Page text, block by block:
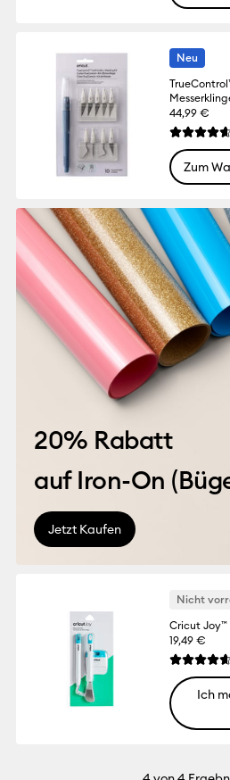
Neu
44,99 €
Die
Zum
20% Rabatt
auf Iron-On (
Jetzt Kaufen
Nicht
Cricut
19,49 €
Die
Ich